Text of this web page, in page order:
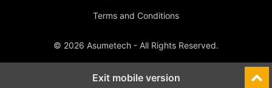
Terms and Conditions
© 2026 Asumetech - All Rights Reserved.
Exit mobile version